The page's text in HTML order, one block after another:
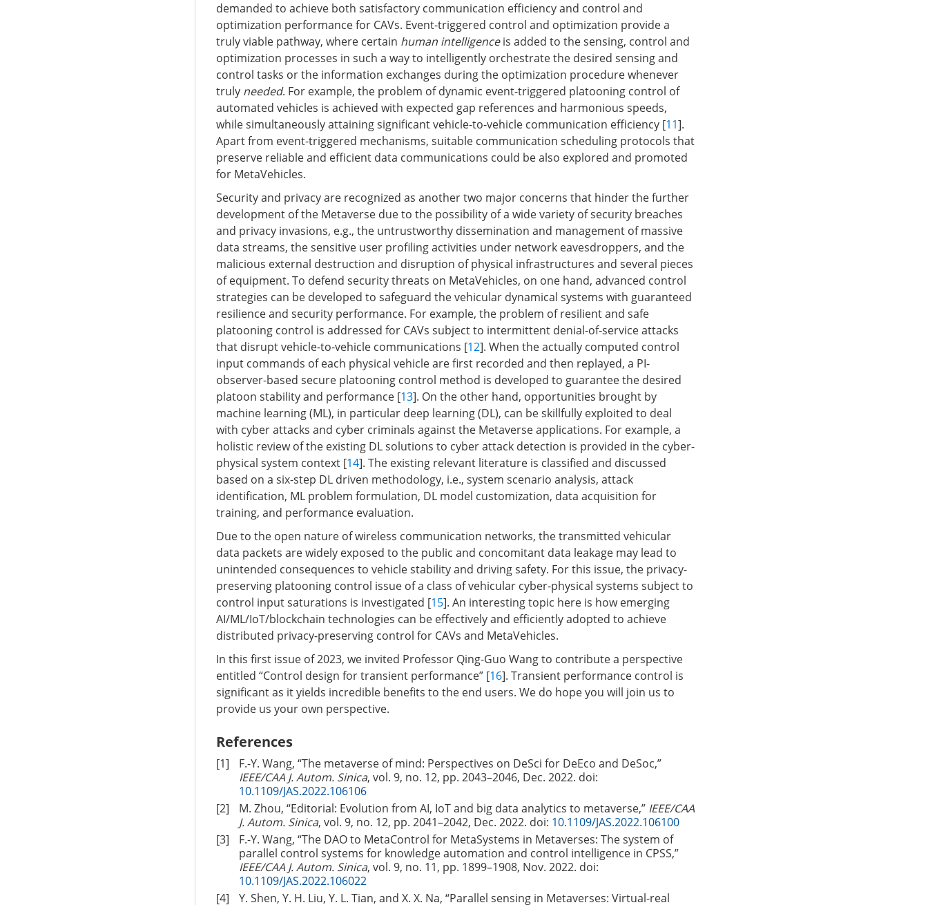
demanded to achieve both satisfactory communication efficiency and control and
optimization performance for CAVs. Event-triggered control and optimization provide a
truly viable pathway, where certain human intelligenceis added to the sensing, control and
optimization processes in such a way to intelligently orchestrate the desired sensing and
control tasks or the information exchanges during the optimization procedure whenever
truly needed. For example, the problem of dynamic event-triggered platooning control of
automated vehicles is achieved with expected gap references and harmonious speeds,
while simultaneously attaining significant vehicle-to-vehicle communication efficiency [11].
Apart from event-triggered mechanisms, suitable communication scheduling protocols that
preserve reliable and efficient data communications could be also explored and promoted
for MetaVehicles.
Security and privacy are recognized as another two major concerns that hinder the further
development of the Metaverse due to the possibility of a wide variety of security breaches
and privacy invasions, e.g., the untrustworthy dissemination and management of massive
data streams, the sensitive user profiling activities under network eavesdroppers, and the
malicious external destruction and disruption of physical infrastructures and several pieces
of equipment. To defend security threats on MetaVehicles, on one hand, advanced control
strategies can be developed to safeguard the vehicular dynamical systems with guaranteed
resilience and security performance. For example, the problem of resilient and safe
platooning control is addressed for CAVs subject to intermittent denial-of-service attacks
that disrupt vehicle-to-vehicle communications [12]. When the actually computed control
input commands of each physical vehicle are first recorded and then replayed, a PI-
observer-based secure platooning control method is developed to guarantee the desired
platoon stability and performance [13]. On the other hand, opportunities brought by
machine learning (ML), in particular deep learning (DL), can be skillfully exploited to deal
with cyber attacks and cyber criminals against the Metaverse applications. For example, a
holistic review of the existing DL solutions to cyber attack detection is provided in the cyber-
physical system context [14]. The existing relevant literature is classified and discussed
based on a six-step DL driven methodology, i.e., system scenario analysis, attack
identification, ML problem formulation, DL model customization, data acquisition for
training, and performance evaluation.
Due to the open nature of wireless communication networks, the transmitted vehicular
data packets are widely exposed to the public and concomitant data leakage may lead to
unintended consequences to vehicle stability and driving safety. For this issue, the privacy-
preserving platooning control issue of a class of vehicular cyber-physical systems subject to
control input saturations is investigated [15]. An interesting topic here is how emerging
AI/ML/IoT/blockchain technologies can be effectively and efficiently adopted to achieve
distributed privacy-preserving control for CAVs and MetaVehicles.
In this first issue of 2023, we invited Professor Qing-Guo Wang to contribute a perspective
entitled “Control design for transient performance” [16]. Transient performance control is
significant as it yields incredible benefits to the end users. We do hope you will join us to
provide us your own perspective.
References
[1]
F.-Y. Wang, “The metaverse of mind: Perspectives on DeSci for DeEco and DeSoc,”
IEEE/CAA J. Autom. Sinica, vol. 9, no. 12, pp. 2043–2046, Dec. 2022. doi:
10.1109/JAS.2022.106106
[2]
M. Zhou, “Editorial: Evolution from AI, IoT and big data analytics to metaverse,” IEEE/CAA
J. Autom. Sinica, vol. 9, no. 12, pp. 2041–2042, Dec. 2022. doi: 10.1109/JAS.2022.106100
[3]
F.-Y. Wang, “The DAO to MetaControl for MetaSystems in Metaverses: The system of
parallel control systems for knowledge automation and control intelligence in CPSS,”
IEEE/CAA J. Autom. Sinica, vol. 9, no. 11, pp. 1899–1908, Nov. 2022. doi:
10.1109/JAS.2022.106022
[4]
Y. Shen, Y. H. Liu, Y. L. Tian, and X. X. Na, “Parallel sensing in Metaverses: Virtual-real